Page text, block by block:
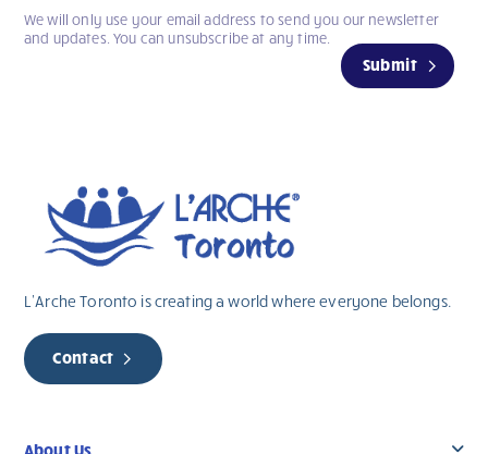
Submit
If
you
blank.
We will only use your email address to send you our newsletter
and updates. You can unsubscribe at any time.
L’Arche Toronto is creating a world where everyone belongs.
Contact
About Us